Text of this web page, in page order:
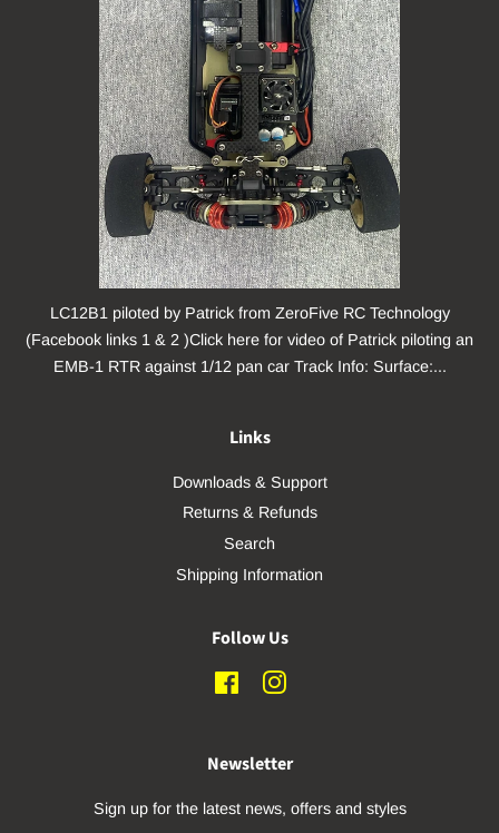
LC12B1 piloted by Patrick from ZeroFive RC Technology
(Facebook links 1 & 2 )Click here for video of Patrick piloting an
EMB-1 RTR against 1/12 pan car Track Info: Surface:...
Links
Downloads & Support
Returns & Refunds
Search
Shipping Information
Follow Us
FacebookInstagram
Newsletter
Sign up for the latest news, offers and styles